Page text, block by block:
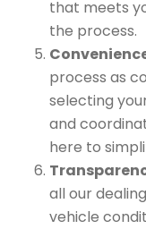
that meets
the process.
process as
selecting
and
here to
all our
vehicle